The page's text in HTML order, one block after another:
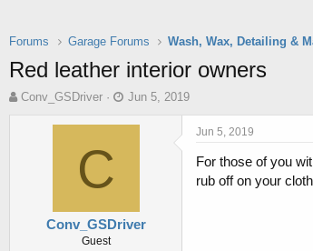
Forums Garage Forums Wash, Wax, Detailing &
Red leather interior owners
T
Conv_GSDriver
S
a
t
e
Jun 5, 2019
C
Conv_GSDriver
Guest
Jun 5, 2019
For those of you
rub off on your